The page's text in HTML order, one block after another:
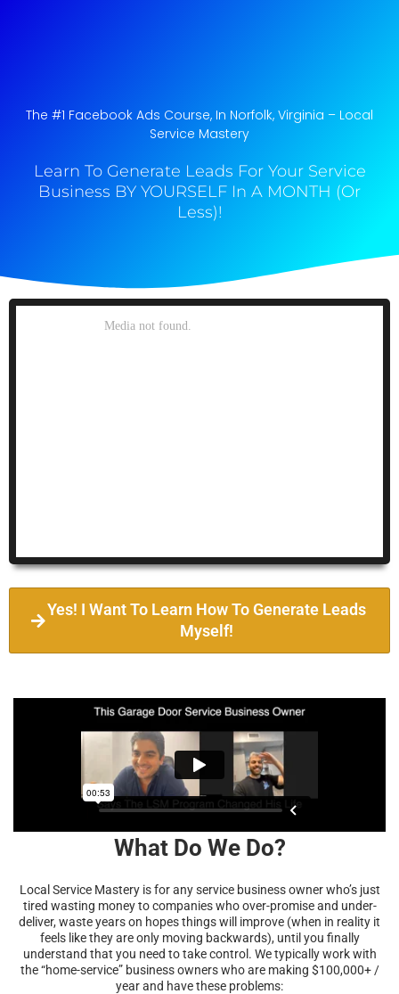
The #1 Facebook Ads Course, In Norfolk, Virginia​ – Local
Service Mastery
Learn To Generate Leads For Your Service
Business BY YOURSELF In A MONTH (Or
Less)!
Yes! I Want To Learn How To Generate Leads
Myself!
What Do We Do?
Local Service Mastery is for any service business owner who’s just
tired wasting money to companies who over-promise and under-
deliver, waste years on hopes things will improve (when in reality it
feels like they are only moving backwards), until you finally
understand that you need to take control. We typically work with
the “home-service” business owners who are making $100,000+ /
year and have these problems: